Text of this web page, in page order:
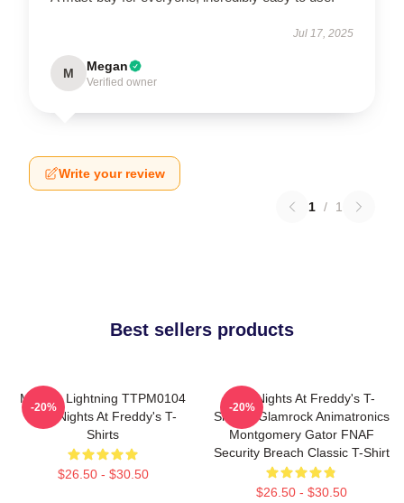
Jul 17, 2025
M Megan
Verified owner
Write your review
1 / 1
Best sellers products
Mangle Lightning TTPM0104
Five Nights At Freddy's T-
Shirts
$26.50 - $30.50
-20%
Five Nights At Freddy's T-
Shirts - Glamrock Animatronics
Montgomery Gator FNAF
Security Breach Classic T-Shirt
$26.50 - $30.50
-20%